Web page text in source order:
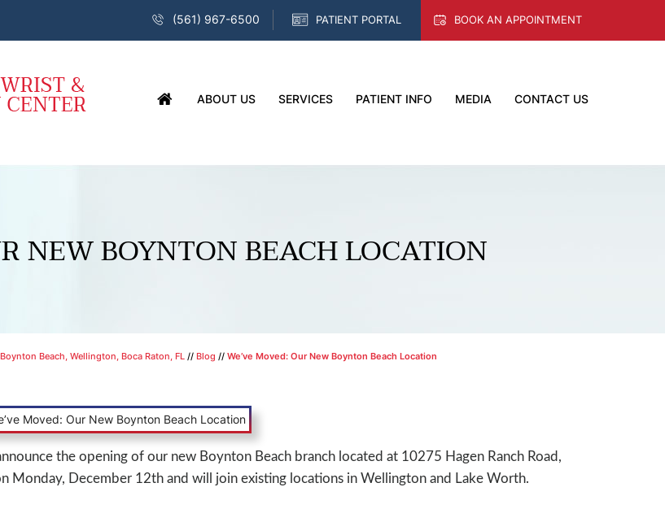
(561) 967-6500 PATIENT PORTAL BOOK AN APPOINTMENT
ABOUT US SERVICES PATIENT INFO MEDIA CONTACT US
NEW BOYNTON BEACH LOCATION
Beach, Wellington, Boca Raton, FL // Blog // We’ve Moved: Our New Boynton Beach Location
the opening of our new Boynton Beach branch located at 10275 Hagen Ranch Road,
Monday, December 12th and will join existing locations in Wellington and Lake Worth.